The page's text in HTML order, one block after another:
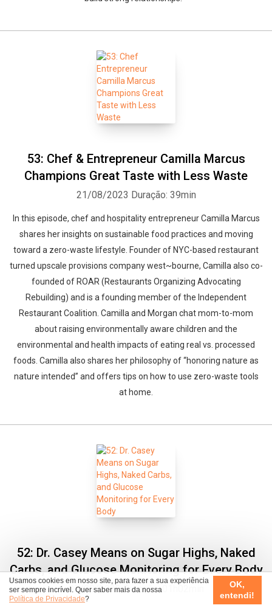
Usamos cookies em nosso site, para fazer a sua experiência
ser sempre incrível. Quer saber mais da nossa
Política de Privacidade?
OK,
entendi!
53: Chef & Entrepreneur Camilla Marcus
Champions Great Taste with Less Waste
21/08/2023 Duração: 39min
In this episode, chef and hospitality entrepreneur Camilla Marcus
shares her insights on sustainable food practices and moving
toward a zero-waste lifestyle. Founder of NYC-based restaurant
turned upscale provisions company west~bourne, Camilla also co-
founded of ROAR (Restaurants Organizing Advocating
Rebuilding) and is a founding member of the Independent
Restaurant Coalition. Camilla and Morgan chat mom-to-mom
about raising environmentally aware children and the
environmental and health impacts of eating real vs. processed
foods. Camilla also shares her philosophy of “honoring nature as
nature intended” and offers tips on how to use zero-waste tools
at home.
52: Dr. Casey Means on Sugar Highs, Naked
Carbs, and Glucose Monitoring for Every Body
07/08/2023Duração: 01h02min